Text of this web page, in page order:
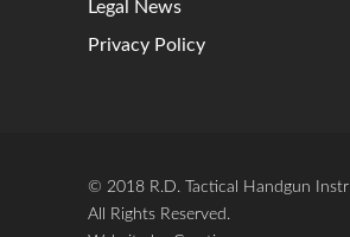
Legal News
Privacy Policy
© 2018 R.D. Tactical Handgun
All Rights Reserved.